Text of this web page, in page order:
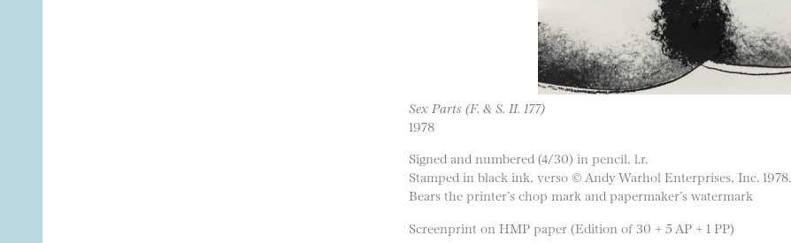
Sex Parts (F. & S. II. 177)
1978
Signed and numbered (4/30) in pencil, l.r.
Stamped in black ink, verso © Andy Warhol Enterprises, Inc. 1978.
Bears the printer’s chop mark and papermaker’s watermark
Screenprint on HMP paper (Edition of 30 + 5 AP + 1 PP)